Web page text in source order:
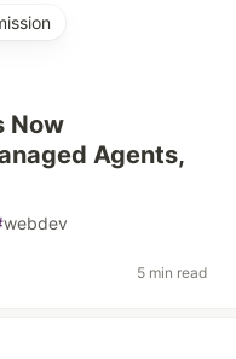
Now
Agents,
webdev
5 min read